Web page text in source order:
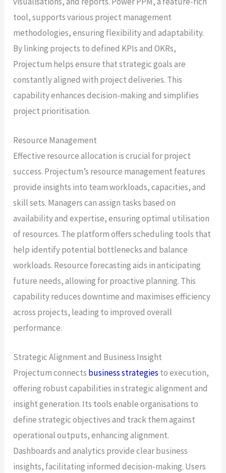
tool, supports various project management
methodologies, ensuring flexibility and adaptability.
By linking projects to defined KPIs and OKRs,
Projectum helps ensure that strategic goals are
constantly aligned with project deliveries. This
capability enhances decision-making and simplifies
project prioritisation.
Resource Management
Effective resource allocation is crucial for project
success. Projectum’s resource management features
provide insights into team workloads, capacities, and
skill sets. Managers can assign tasks based on
availability and expertise, ensuring optimal utilisation
of resources. The platform offers scheduling tools that
help identify potential bottlenecks and balance
workloads. Resource forecasting aids in anticipating
future needs, allowing for proactive planning. This
capability reduces downtime and maximises efficiency
across projects, leading to improved overall
performance.
Strategic Alignment and Business Insight
Projectum connects business strategies to execution,
offering robust capabilities in strategic alignment and
insight generation. Its tools enable organisations to
define strategic objectives and track them against
operational outputs, enhancing alignment.
Dashboards and analytics provide clear business
insights, facilitating informed decision-making. Users